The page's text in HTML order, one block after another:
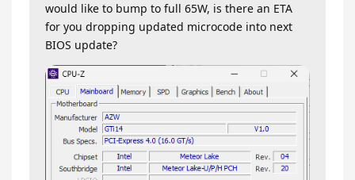
would like to bump to full 65W, is there an ETA
for you dropping updated microcode into next
BIOS update?